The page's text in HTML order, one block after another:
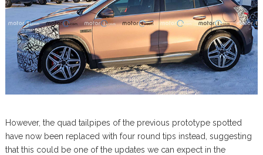
However, the quad tailpipes of the previous prototype spotted
have now been replaced with four round tips instead, suggesting
that this could be one of the updates we can expect in the